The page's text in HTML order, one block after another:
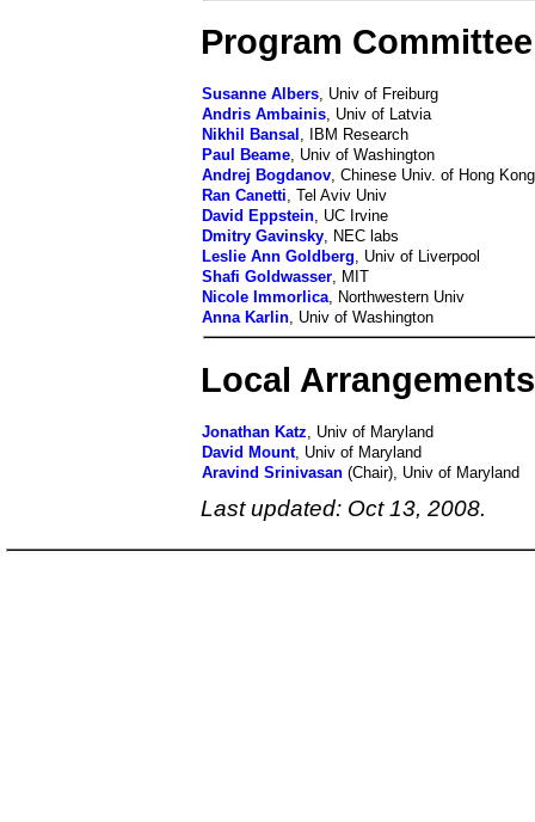
Program Committee
Susanne Albers , Univ of Freiburg
Andris Ambainis , Univ of Latvia
Nikhil Bansal
, IBM Research
Paul Beame , Univ of Washington
Andrej Bogdanov , Chinese Univ. of Hong Kong
Ran Canetti , Tel Aviv Univ
David Eppstein , UC Irvine
Dmitry Gavinsky , NEC labs
Leslie Ann Goldberg , Univ of Liverpool
Shafi Goldwasser , MIT
Nicole Immorlica , Northwestern Univ
Anna Karlin , Univ of Washington
Local
Jonathan Katz , Univ of Maryland
David Mount, Univ of Maryland
Aravind Srinivasan (Chair), Univ of Maryland
Last updated: Oct 13, 2008.